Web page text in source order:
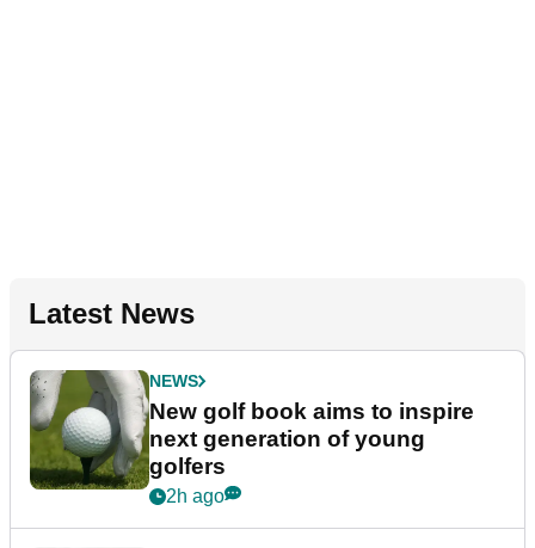
Latest News
NEWS
New golf book aims to inspire
next generation of young
golfers
2h ago